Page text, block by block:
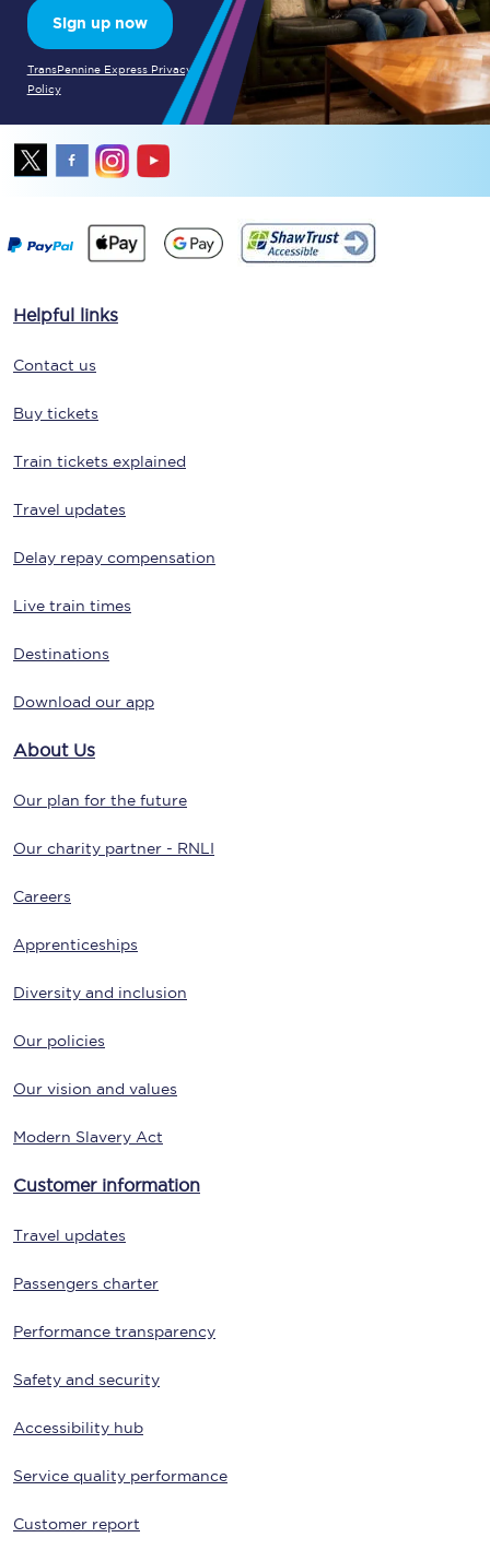
Sign up now
TransPennine Express Privacy
Policy
Helpful links
Contact us
Buy tickets
Train tickets explained
Travel updates
Delay repay compensation
Live train times
Destinations
Download our app
About Us
Our plan for the future
Our charity partner - RNLI
Careers
Apprenticeships
Diversity and inclusion
Our policies
Our vision and values
Modern Slavery Act
Customer information
Travel updates
Passengers charter
Performance transparency
Safety and security
Accessibility hub
Service quality performance
Customer report